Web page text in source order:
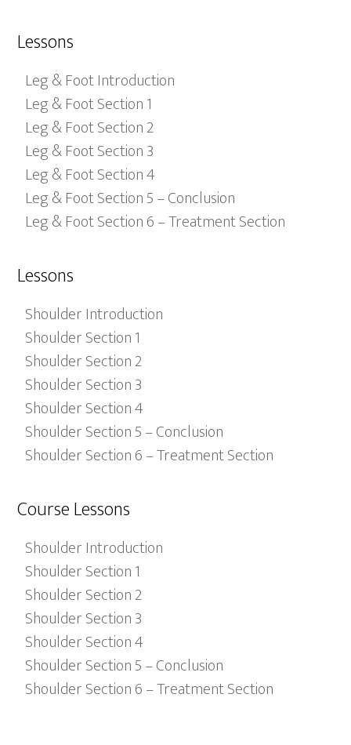
Lessons
Leg & Foot Introduction
Leg & Foot Section 1
Leg & Foot Section 2
Leg & Foot Section 3
Leg & Foot Section 4
Leg & Foot Section 5 – Conclusion
Leg & Foot Section 6 – Treatment Section
Lessons
Shoulder Introduction
Shoulder Section 1
Shoulder Section 2
Shoulder Section 3
Shoulder Section 4
Shoulder Section 5 – Conclusion
Shoulder Section 6 – Treatment Section
Course Lessons
Shoulder Introduction
Shoulder Section 1
Shoulder Section 2
Shoulder Section 3
Shoulder Section 4
Shoulder Section 5 – Conclusion
Shoulder Section 6 – Treatment Section